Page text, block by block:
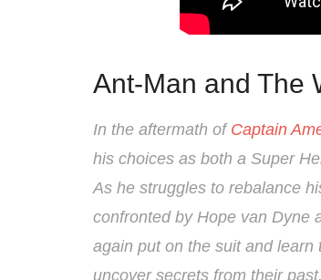
Ant-Man and The
In the aftermath of Captain
his choices as both a Super
As he struggles to rebalance
confronted by Hope van Dyne
again put on the suit and
uncover secrets from their